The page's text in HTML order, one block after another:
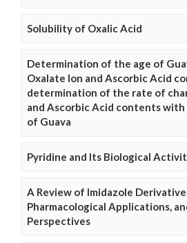
Solubility of Oxalic Acid
Determination of the age of
Oxalate Ion and Ascorbic Acid
determination of the rate of
and Ascorbic Acid contents
of Guava
Pyridine and Its Biological
A Review of Imidazole
Pharmacological Applications,
Perspectives